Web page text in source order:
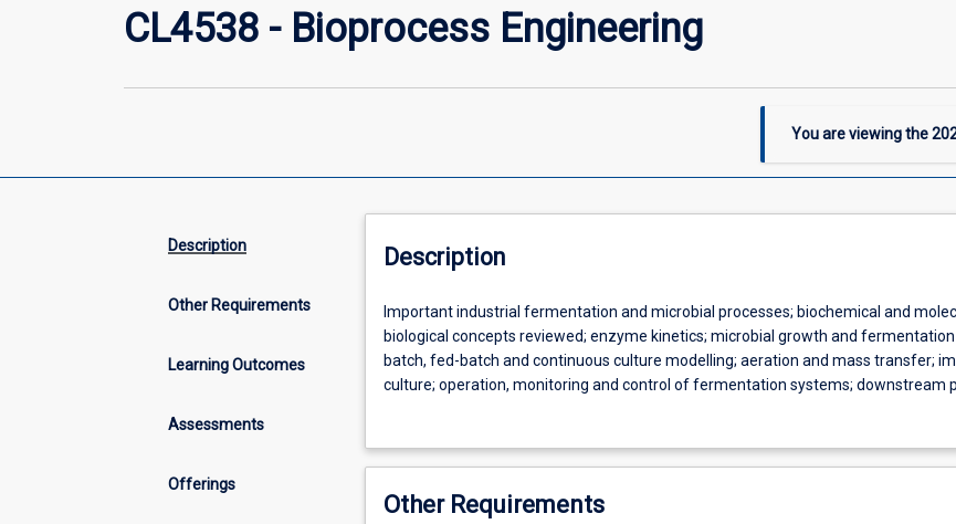
CL4538 - Bioprocess Engineering
You are viewing the
Description
Other Requirements
Learning Outcomes
Assessments
Offerings
Description
Important
industrial
fermentation
and
biochemical
molecular
Important industrial fermentation and microbial processes; biochemical and
biological concepts reviewed; enzyme kinetics; microbial growth and
batch, fed-batch and continuous culture modelling; aeration and mass transfer;
culture; operation, monitoring and control of fermentation systems; downstream
Other Requirements